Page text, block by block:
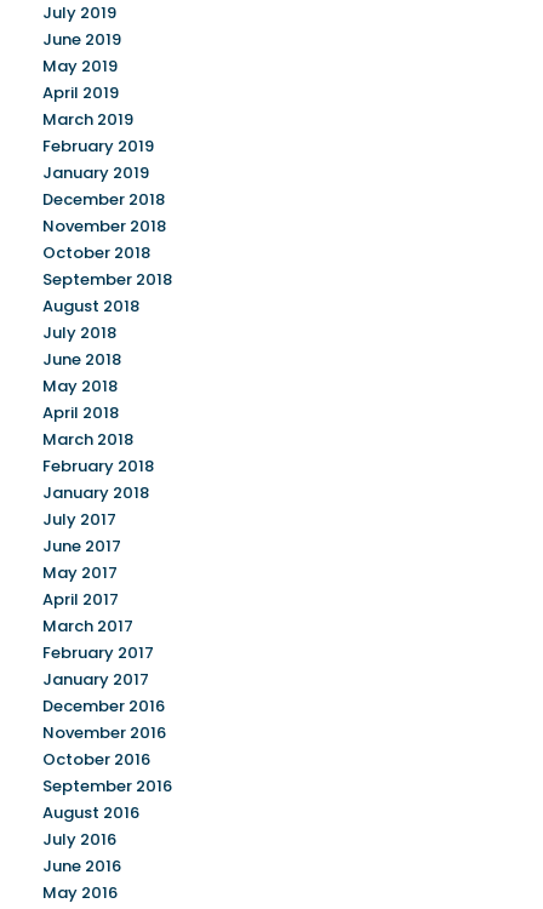
July 2019
June 2019
May 2019
April 2019
March 2019
February 2019
January 2019
December 2018
November 2018
October 2018
September 2018
August 2018
July 2018
June 2018
May 2018
April 2018
March 2018
February 2018
January 2018
July 2017
June 2017
May 2017
April 2017
March 2017
February 2017
January 2017
December 2016
November 2016
October 2016
September 2016
August 2016
July 2016
June 2016
May 2016